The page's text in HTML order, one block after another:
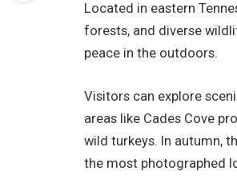
Located in eastern
forests, and diverse
peace in the outdoors.
Visitors can explore
areas like Cades Cove
wild turkeys. In autumn,
the most photographed